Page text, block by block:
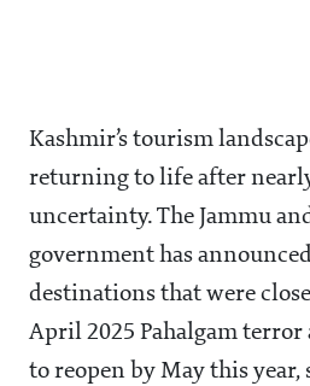
Kashmir’s tourism
returning to life after
uncertainty. The Jammu
government has
destinations that were
April 2025 Pahalgam terror
to reopen by May this year,